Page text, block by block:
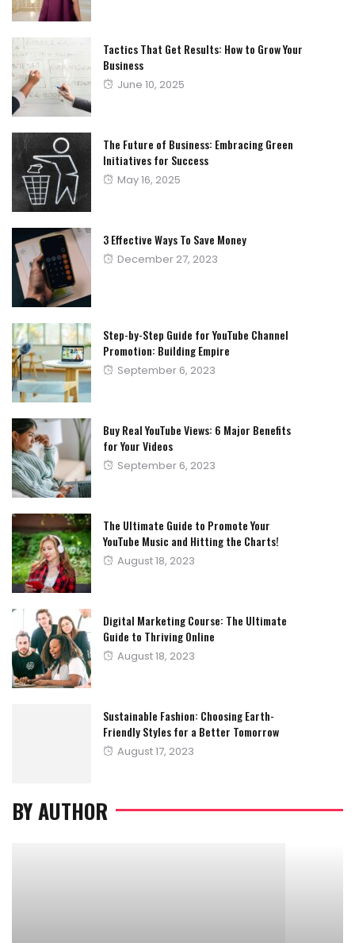
Tactics That Get Results: How to Grow Your
Business
Posted
June 10, 2025
The Future of Business: Embracing Green
Initiatives for Success
Posted
May 16, 2025
3 Effective Ways To Save Money
Posted
December 27, 2023
Step-by-Step Guide for YouTube Channel
Promotion: Building Empire
Posted
September 6, 2023
Buy Real YouTube Views: 6 Major Benefits
for Your Videos
Posted
September 6, 2023
The Ultimate Guide to Promote Your
YouTube Music and Hitting the Charts!
Posted
August 18, 2023
Digital Marketing Course: The Ultimate
Guide to Thriving Online
Posted
August 18, 2023
Sustainable Fashion: Choosing Earth-
Friendly Styles for a Better Tomorrow
Posted
August 17, 2023
BY AUTHOR